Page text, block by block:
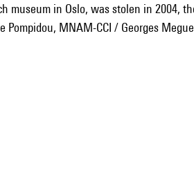
in Oslo, was stolen in 2004,
Pompidou, MNAM-CCI / Georges